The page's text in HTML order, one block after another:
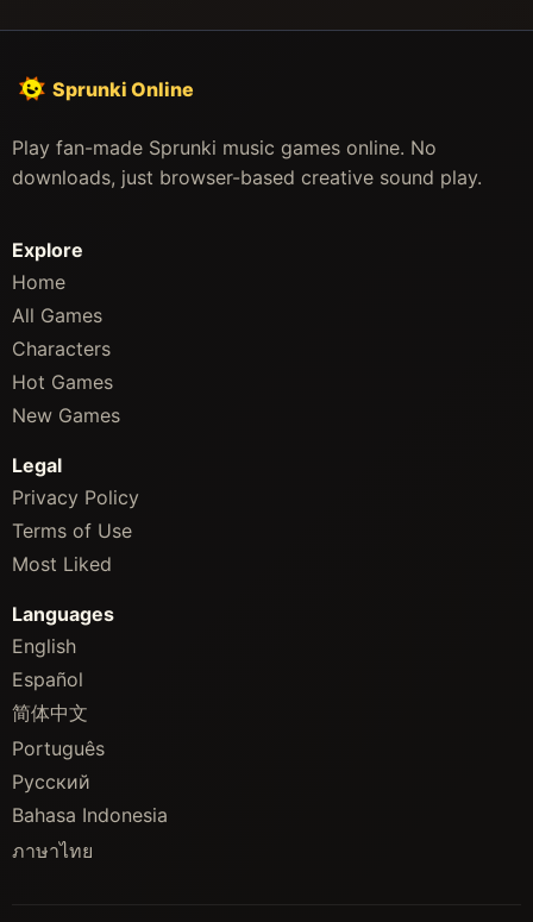
Sprunki Online
Play fan-made Sprunki music games online. No
downloads, just browser-based creative sound play.
Explore
Home
All Games
Characters
Hot Games
New Games
Legal
Privacy Policy
Terms of Use
Most Liked
Languages
English
Español
简体中文
Português
Русский
Bahasa Indonesia
ภาษาไทย